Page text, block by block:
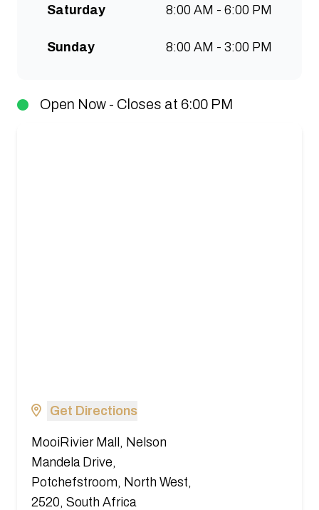
Open Now - Closes at 6:00 PM
Get Directions
MooiRivier Mall, Nelson
Mandela Drive,
Potchefstroom, North West,
2520, South Africa
Saturday 8:00 AM - 6:00 PM
Sunday 8:00 AM - 3:00 PM